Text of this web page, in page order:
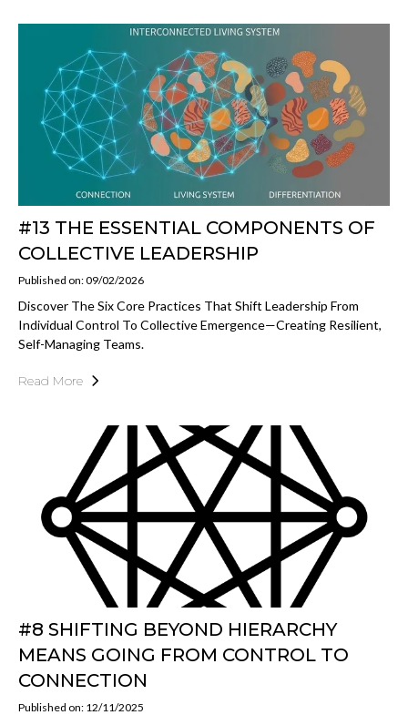
#13 THE ESSENTIAL COMPONENTS OF
COLLECTIVE LEADERSHIP
Published on: 09/02/2026
Discover The Six Core Practices That Shift Leadership From
Individual Control To Collective Emergence—Creating Resilient,
Self-Managing Teams.
Read More
#8 SHIFTING BEYOND HIERARCHY
MEANS GOING FROM CONTROL TO
CONNECTION
Published on: 12/11/2025